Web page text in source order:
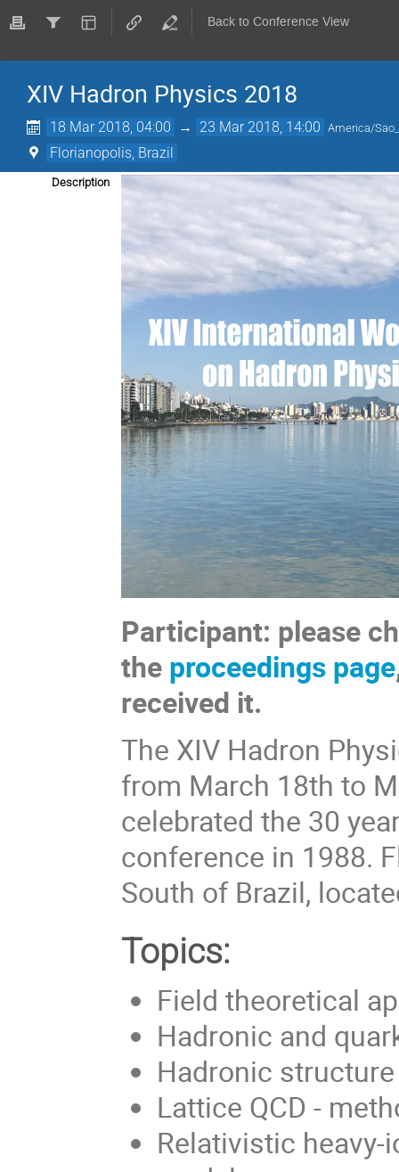
Back to Conference View
XIV Hadron Physics 2018
18 Mar 2018, 04:00 → 23 Mar 2018, 14:00 America/
Florianopolis, Brazil
Description
Participant: please
the proceedings page
received it.
The XIV Hadron
from March 18th to
celebrated the 30
conference in 1988.
South of Brazil,
Topics:
Field theoretical
Hadronic and
Hadronic
Lattice QCD -
Relativistic heavy-